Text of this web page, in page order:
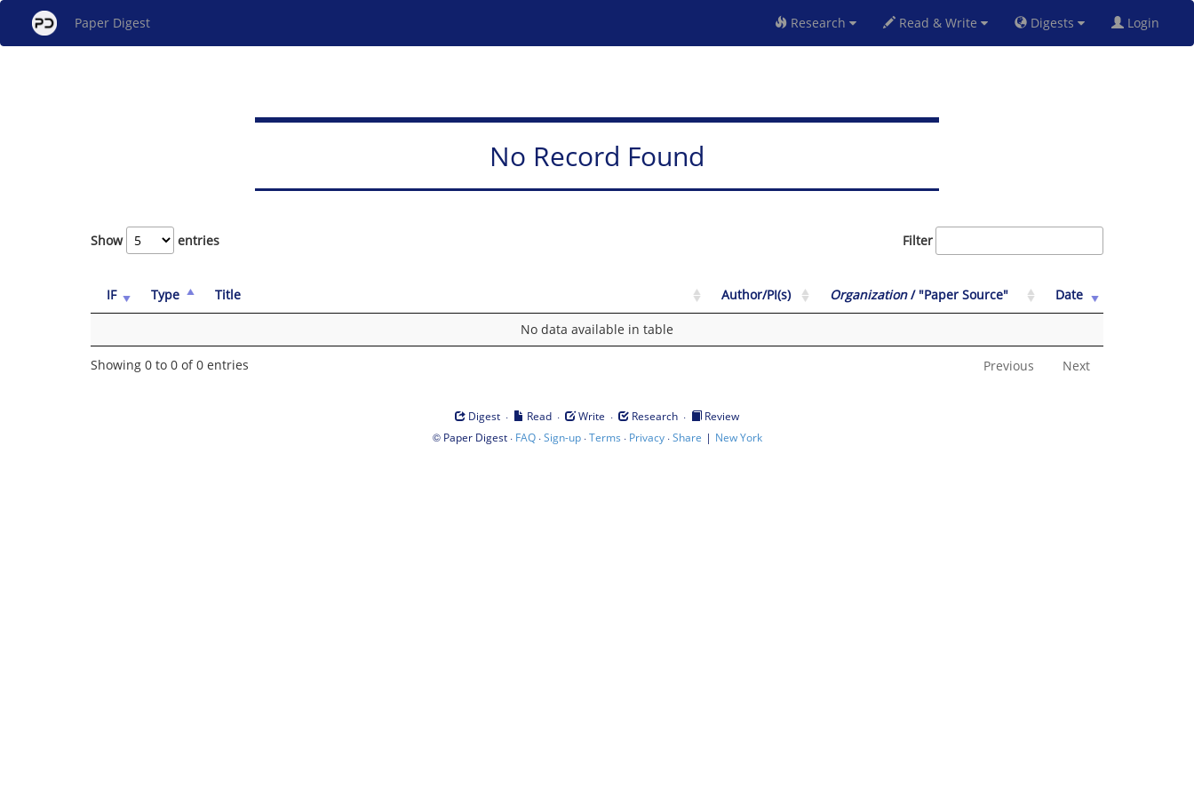
Paper Digest Research Read & Write Digests Login
No Record Found
Show entries Filter
IF Type Title Author/PI(s) Organization/ "Paper Source" Date
No data available in table
Showing 0 to 0 of 0 entries Previous Next
Digest · Read · Write · Research ·
Review
© Paper Digest· FAQ·Sign-up·Terms · Privacy·Share | New York